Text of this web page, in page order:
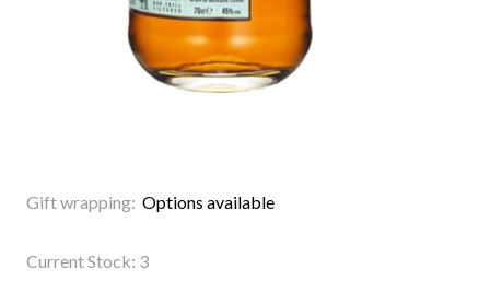
Gift wrapping: Options available
Current Stock: 3